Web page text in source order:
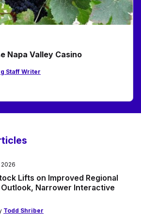
Napa Valley Casino
Staff Writer
Lifts on Improved Regional
Outlook, Narrower Interactive
Todd Shriber